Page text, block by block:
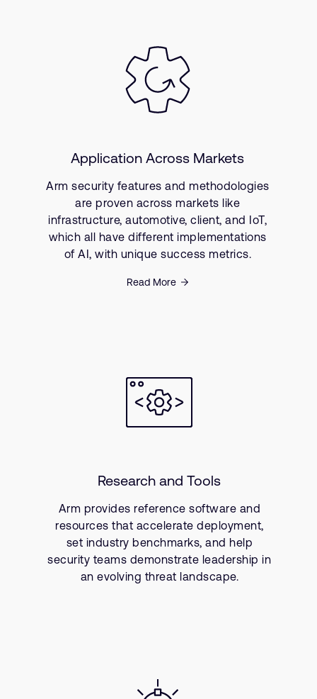
Application Across Markets
Arm security features and methodologies
are proven across markets like
infrastructure, automotive, client, and IoT,
which all have different implementations
of AI, with unique success metrics.
Read More
Research and Tools
Arm provides reference software and
resources that accelerate deployment,
set industry benchmarks, and help
security teams demonstrate leadership in
an evolving threat landscape.